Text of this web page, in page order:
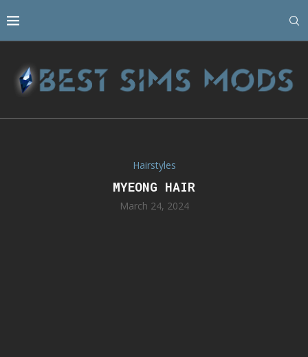
Hairstyles
MYEONG HAIR
March 24, 2024